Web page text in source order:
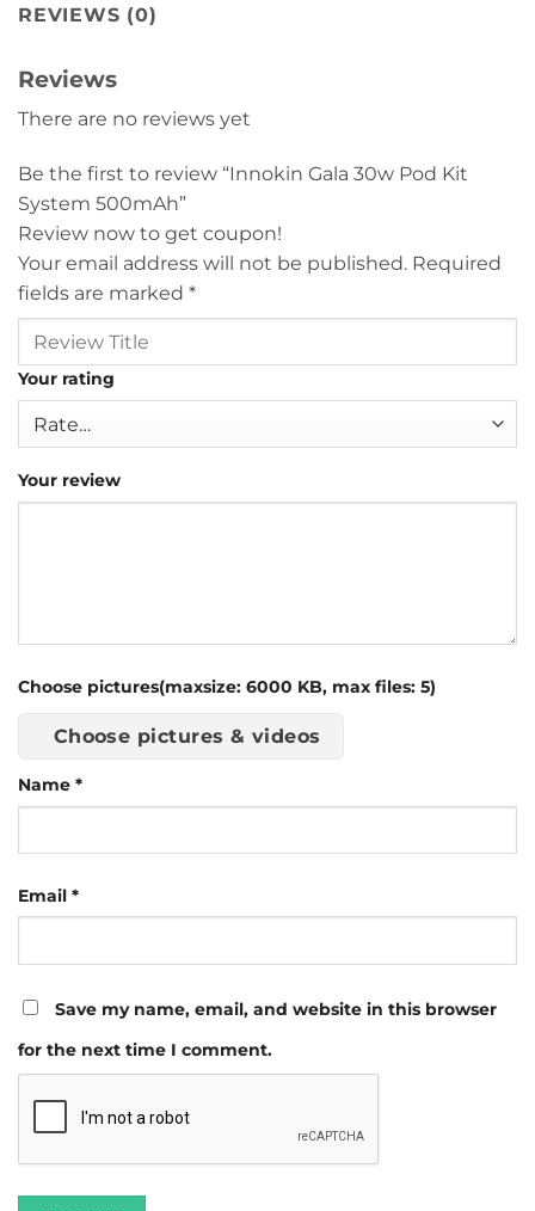
REVIEWS (0)
Reviews
There are no reviews yet
Be the first to review “Innokin Gala 30w Pod Kit
System 500mAh”
Review now to get coupon!
Your email address will not be published. Required
fields are marked *
Your rating
Your review
Choose pictures(maxsize: 6000 KB, max files: 5)
Choose pictures & videos
Name *
Email *
Save my name, email, and website in this browser
for the next time I comment.